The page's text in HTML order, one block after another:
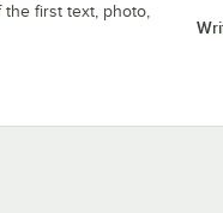
first text, photo,